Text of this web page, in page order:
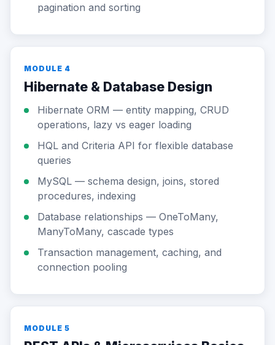
pagination and sorting
MODULE 4
Hibernate & Database Design
Hibernate ORM — entity mapping, CRUD
operations, lazy vs eager loading
HQL and Criteria API for flexible database
queries
MySQL — schema design, joins, stored
procedures, indexing
Database relationships — OneToMany,
ManyToMany, cascade types
Transaction management, caching, and
connection pooling
MODULE 5